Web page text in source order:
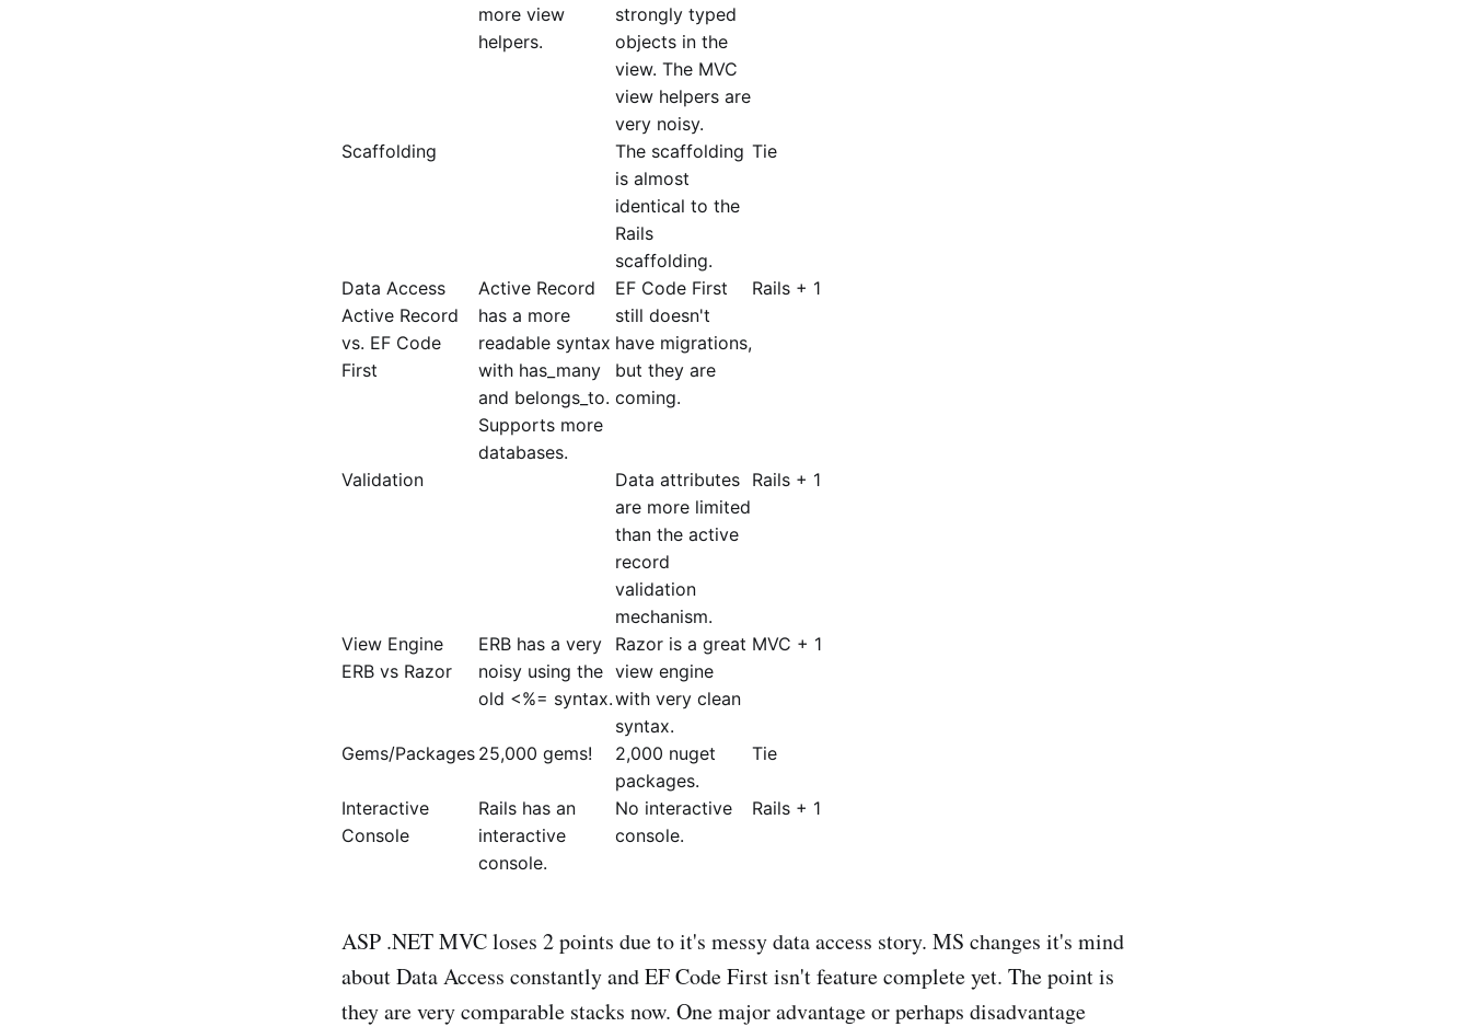
more view
helpers.
strongly typed
objects in the
view. The MVC
view helpers are
very noisy.
Scaffolding
The scaffolding
is almost
identical to the
Rails
scaffolding.
Tie
Data Access
Active Record
vs. EF Code
First
Active Record
has a more
readable syntax
with has_many
and belongs_to.
Supports more
databases.
EF Code First
still doesn't
have migrations,
but they are
coming.
Rails + 1
Validation
Data attributes
are more limited
than the active
record
validation
mechanism.
Rails + 1
View Engine
ERB vs Razor
ERB has a very
noisy using the
old <%= syntax.
Razor is a great
view engine
with very clean
syntax.
MVC + 1
Gems/Packages 25,000 gems!
2,000 nuget
packages.
Tie
Interactive
Console
Rails has an
interactive
console.
No interactive
console.
Rails + 1
ASP .NET MVC loses 2 points due to it's messy data access story. MS changes it's mind
about Data Access constantly and EF Code First isn't feature complete yet. The point is
they are very comparable stacks now. One major advantage or perhaps disadvantage